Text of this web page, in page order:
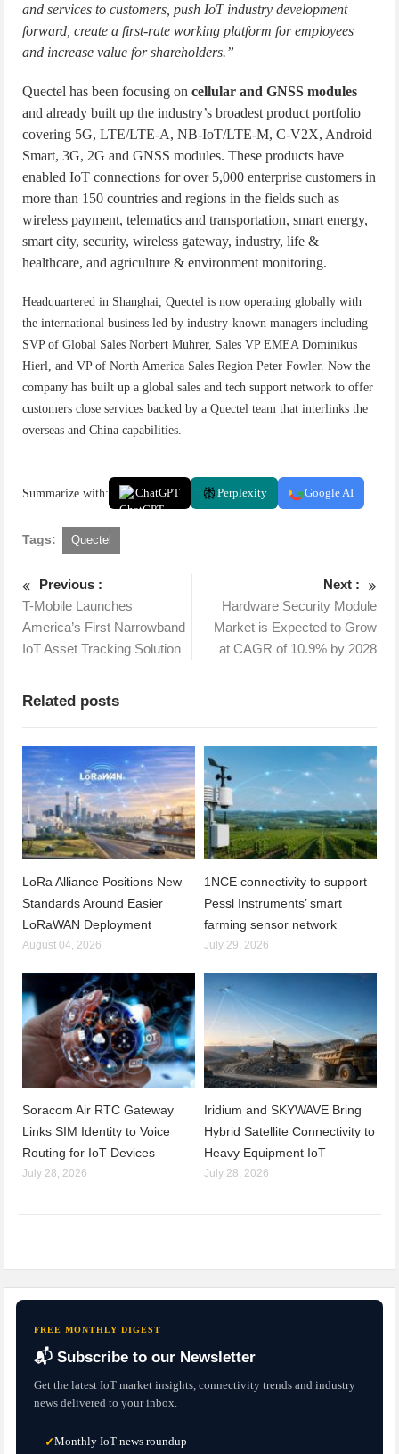
and services to customers, push IoT industry development
forward, create a first-rate working platform for employees
and increase value for shareholders.”
Quectel has been focusing oncellular and GNSS modules
and already built up the industry’s broadest product portfolio
covering 5G, LTE/LTE-A, NB-IoT/LTE-M, C-V2X, Android
Smart, 3G, 2G and GNSS modules. These products have
enabled IoT connections for over 5,000 enterprise customers in
more than 150 countries and regions in the fields such as
wireless payment, telematics and transportation, smart energy,
smart city, security, wireless gateway, industry, life &
healthcare, and agriculture & environment monitoring.
Headquartered in Shanghai, Quectel is now operating globally with
the international business led by industry-known managers including
SVP of Global Sales Norbert Muhrer, Sales VP EMEA Dominikus
Hierl, and VP of North America Sales Region Peter Fowler. Now the
company has built up a global sales and tech support network to offer
customers close services backed by a Quectel team that interlinks the
overseas and China capabilities.
Summarize with: ChatGPT Perplexity Google AI
Tags: Quectel
Previous :
T-Mobile Launches
America’s First Narrowband
IoT Asset Tracking Solution
Next :
Hardware Security Module
Market is Expected to Grow
at CAGR of 10.9% by 2028
Related posts
LoRa Alliance Positions New
Standards Around Easier
LoRaWAN Deployment
August 04, 2026
1NCE connectivity to support
Pessl Instruments’ smart
farming sensor network
July 29, 2026
Soracom Air RTC Gateway
Links SIM Identity to Voice
Routing for IoT Devices
July 28, 2026
Iridium and SKYWAVE Bring
Hybrid Satellite Connectivity to
Heavy Equipment IoT
July 28, 2026
FREE MONTHLY DIGEST
📬 Subscribe to our Newsletter
Get the latest IoT market insights, connectivity trends and industry
news delivered to your inbox.
✓Monthly IoT news roundup